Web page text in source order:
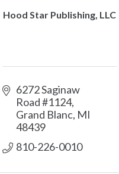
Hood Star Publishing, LLC
6272 Saginaw
Road #1124
Grand Blanc MI
48439
810-226-0010